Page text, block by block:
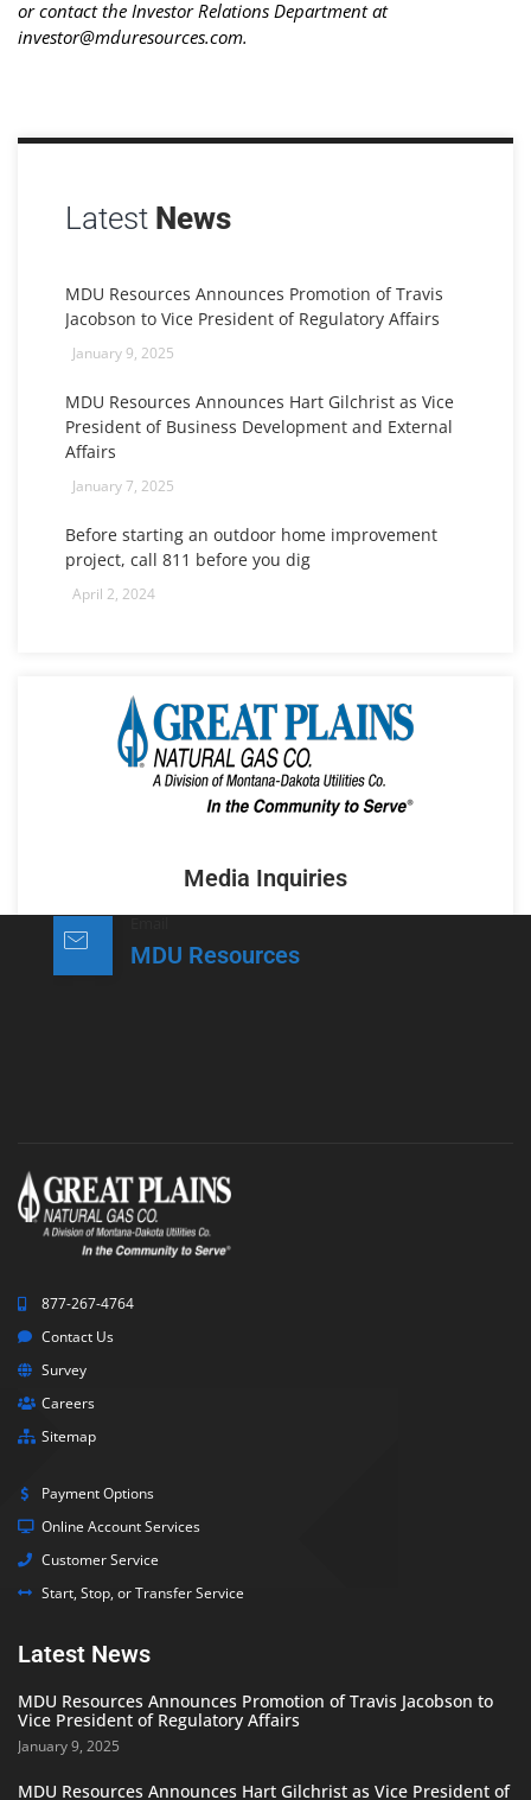
Latest News
MDU Resources Announces Promotion of Travis
Jacobson to Vice President of Regulatory Affairs
January 9, 2025
MDU Resources Announces Hart Gilchrist as Vice
President of Business Development and External
Affairs
January 7, 2025
Before starting an outdoor home improvement
project, call 811 before you dig
April 2, 2024
Media Inquiries
MDU Resources
or contact the Investor Relations Department at
investor@mduresources.com.
877-267-4764
Contact Us
Survey
Careers
Sitemap
Payment Options
Online Account Services
Customer Service
Start, Stop, or Transfer Service
Latest News
MDU Resources Announces Promotion of Travis Jacobson to
Vice President of Regulatory Affairs
January 9, 2025
MDU Resources Announces Hart Gilchrist as Vice President of